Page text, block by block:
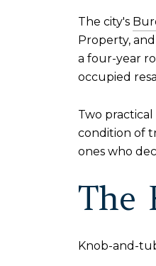
The city's
Property,
a four-year
occupied
Two
condition of
ones who
The
Knob-and-